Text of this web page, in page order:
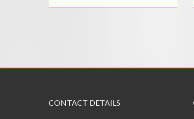
CONTACT DETAILS